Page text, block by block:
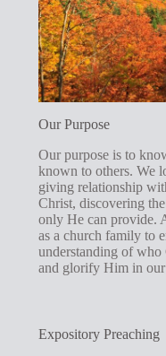
Our Purpose
Our purpose is to
known to others. We
giving relationship
Christ, discovering
only He can provide.
as a church family to
understanding of
and glorify Him in
Expository Preaching